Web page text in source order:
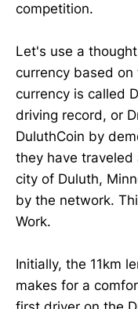
competition.
Let's use a
currency based on
currency is called
driving record, or
DuluthCoin by
they have
city of Duluth,
by the network.
Work.
Initially, the 11km
makes for a